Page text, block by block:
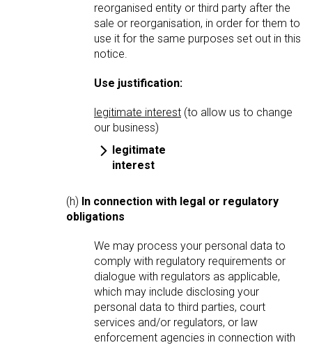
reorganised entity or third party after the
sale or reorganisation, in order for them to
use it for the same purposes set out in this
notice.
Use justification:
legitimate interest (to allow us to change
our business)
legitimate
interest
(h) In connection with legal or regulatory
obligations
We may process your personal data to
comply with regulatory requirements or
dialogue with regulators as applicable,
which may include disclosing your
personal data to third parties, court
services and/or regulators, or law
enforcement agencies in connection with